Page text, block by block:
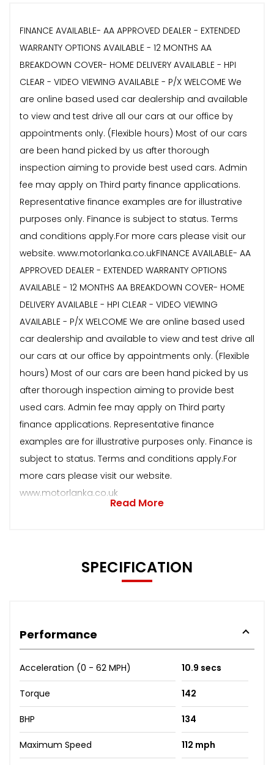
FINANCE AVAILABLE- AA APPROVED DEALER - EXTENDED
WARRANTY OPTIONS AVAILABLE - 12 MONTHS AA
BREAKDOWN COVER- HOME DELIVERY AVAILABLE - HPI
CLEAR - VIDEO VIEWING AVAILABLE - P/X WELCOME We
are online based used car dealership and available
to view and test drive all our cars at our office by
appointments only. (Flexible hours) Most of our cars
are been hand picked by us after thorough
inspection aiming to provide best used cars. Admin
fee may apply on Third party finance applications.
Representative finance examples are for illustrative
purposes only. Finance is subject to status. Terms
and conditions apply.For more cars please visit our
website. www.motorlanka.co.ukFINANCE AVAILABLE- AA
APPROVED DEALER - EXTENDED WARRANTY OPTIONS
AVAILABLE - 12 MONTHS AA BREAKDOWN COVER- HOME
DELIVERY AVAILABLE - HPI CLEAR - VIDEO VIEWING
AVAILABLE - P/X WELCOME We are online based used
car dealership and available to view and test drive all
our cars at our office by appointments only. (Flexible
hours) Most of our cars are been hand picked by us
after thorough inspection aiming to provide best
used cars. Admin fee may apply on Third party
finance applications. Representative finance
examples are for illustrative purposes only. Finance is
subject to status. Terms and conditions apply.For
more cars please visit our website.
www.motorlanka.co.uk
Read More
SPECIFICATION
Performance
Acceleration (0 - 62 MPH) 10.9 secs
Torque 142
BHP 134
Maximum Speed 112 mph